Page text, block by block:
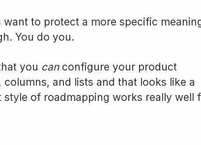
to protect a more specific
You do you.
you canconfigure your product
and lists and that looks like a
style of roadmapping works really well